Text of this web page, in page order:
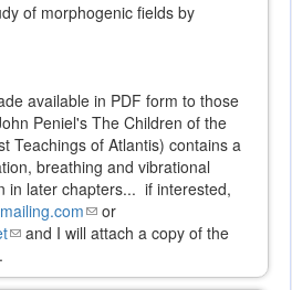
of morphogenic fields by
available in PDF form to those
Peniel's The Children of the
Teachings of Atlantis) contains a
breathing and vibrational
in later chapters... if interested,
(link
sends
mail)
or
(link
e-
and I will attach a copy of the